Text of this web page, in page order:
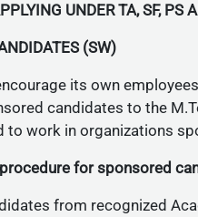
UNDER TA, SF, PS
(SW)
its own
candidates to the
to work in organizations
for sponsored
from recognized